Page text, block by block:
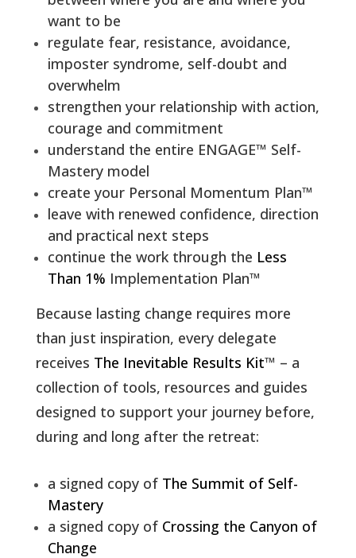
want to be
regulate fear, resistance, avoidance,
imposter syndrome, self-doubt and
overwhelm
strengthen your relationship with action,
courage and commitment
understand the entire ENGAGE™ Self-
Mastery model
create your Personal Momentum Plan™
leave with renewed confidence, direction
and practical next steps
continue the work through the Less
Than 1% Implementation Plan™
Because lasting change requires more
than just inspiration, every delegate
receives The Inevitable Results Kit™ – a
collection of tools, resources and guides
designed to support your journey before,
during and long after the retreat:
a signed copy of The Summit of Self-
Mastery
a signed copy of Crossing the Canyon of
Change